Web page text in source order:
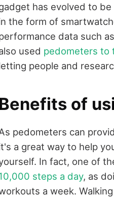
has evolved to
the form of
data such
used pedometers to
people and
Benefits of
pedometers can
a great way to help
In fact, one of
steps a day, as
a week.